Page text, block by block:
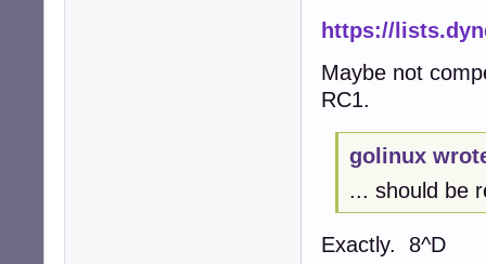
https://
Maybe not
RC1.
golinux
... should be
Exactly. 8^D